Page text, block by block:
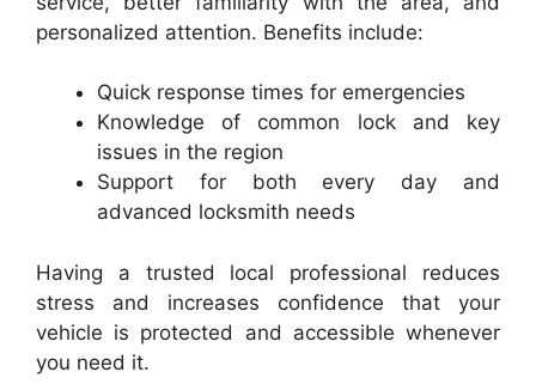
personalized attention. Benefits include:
Quick response times for emergencies
Knowledge of common lock and key
issues in the region
Support for both every day and
advanced locksmith needs
Having a trusted local professional reduces
stress and increases confidence that your
vehicle is protected and accessible whenever
you need it.